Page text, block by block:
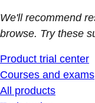
We'll recommend
browse. Try these
Product trial center
Courses and exams
All products